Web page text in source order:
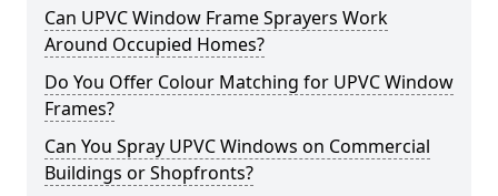
Can UPVC Window Frame Sprayers Work
Around Occupied Homes?
Do You Offer Colour Matching for UPVC Window
Frames?
Can You Spray UPVC Windows on Commercial
Buildings or Shopfronts?